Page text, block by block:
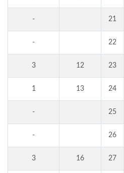
- 21
- 22
3 12 23
1 13 24
- 25
- 26
3 16 27